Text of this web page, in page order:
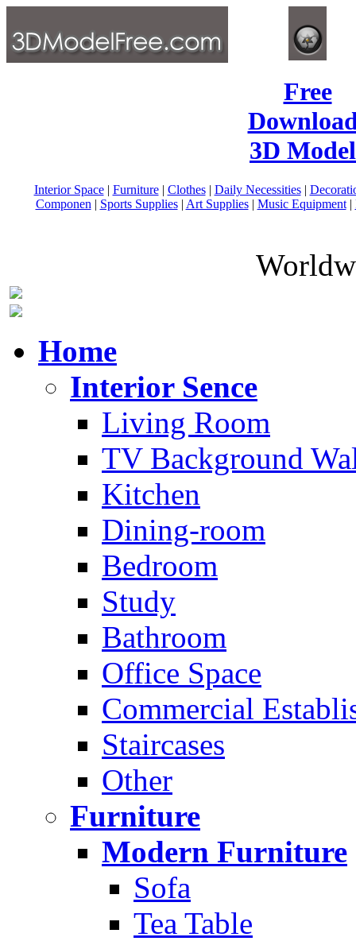
Free
3D
Interior Space| Furniture| Clothes| Daily Necessities|
Componen | Sports Supplies| Art Supplies| Music Equipment|
Home
Interior Sence
Living Room
TV Background
Kitchen
Dining-room
Bedroom
Study
Bathroom
Office Space
Commercial
Staircases
Other
Furniture
Modern Furniture
Sofa
Tea Table